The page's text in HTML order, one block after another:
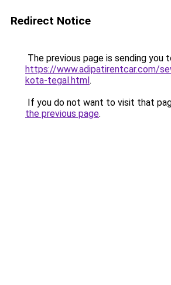
Redirect Notice
The previous page is sending you
https://www.adipatirentcar.com/
kota-tegal.html.
If you do not want to visit that
the previous page.